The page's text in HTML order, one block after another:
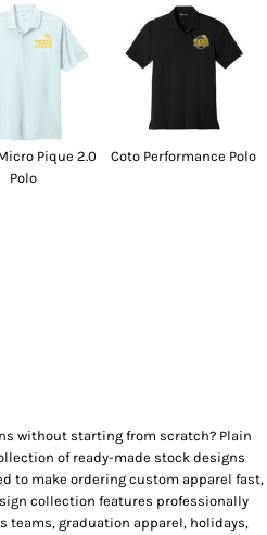
Pique 2.0
Polo
Coto Performance Polo
without starting from scratch? Plain
of ready-made stock designs
to make ordering custom apparel fast,
collection features professionally
teams, graduation apparel, holidays,